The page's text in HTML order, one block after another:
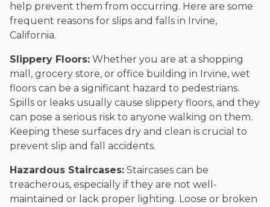
help prevent them from occurring. Here are some
frequent reasons for slips and falls in Irvine,
California.
Slippery Floors: Whether you are at a shopping
mall, grocery store, or office building in Irvine, wet
floors can be a significant hazard to pedestrians.
Spills or leaks usually cause slippery floors, and they
can pose a serious risk to anyone walking on them.
Keeping these surfaces dry and clean is crucial to
prevent slip and fall accidents.
Hazardous Staircases: Staircases can be
treacherous, especially if they are not well-
maintained or lack proper lighting. Loose or broken